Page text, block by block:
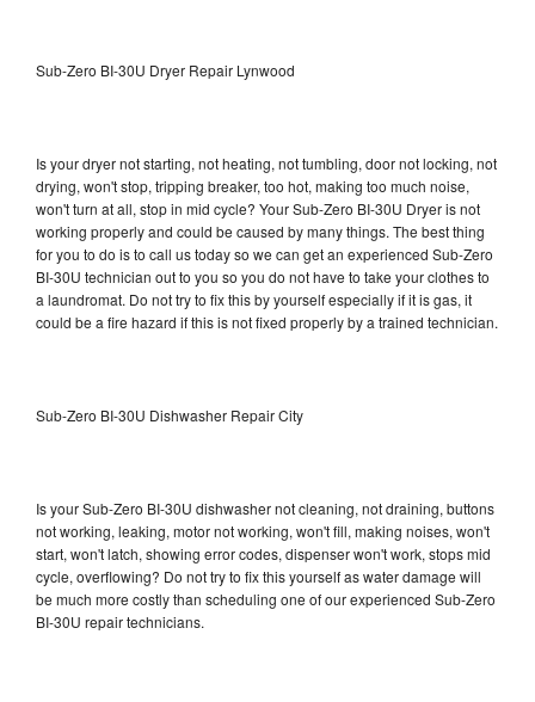
Sub-Zero BI-30U Dryer Repair Lynwood
Is your dryer not starting, not heating, not tumbling, door not locking, not
drying, won't stop, tripping breaker, too hot, making too much noise,
won't turn at all, stop in mid cycle? Your Sub-Zero BI-30U Dryer is not
working properly and could be caused by many things. The best thing
for you to do is to call us today so we can get an experienced Sub-Zero
BI-30U technician out to you so you do not have to take your clothes to
a laundromat. Do not try to fix this by yourself especially if it is gas, it
could be a fire hazard if this is not fixed properly by a trained technician.
Sub-Zero BI-30U Dishwasher Repair City
Is your Sub-Zero BI-30U dishwasher not cleaning, not draining, buttons
not working, leaking, motor not working, won't fill, making noises, won't
start, won't latch, showing error codes, dispenser won't work, stops mid
cycle, overflowing? Do not try to fix this yourself as water damage will
be much more costly than scheduling one of our experienced Sub-Zero
BI-30U repair technicians.